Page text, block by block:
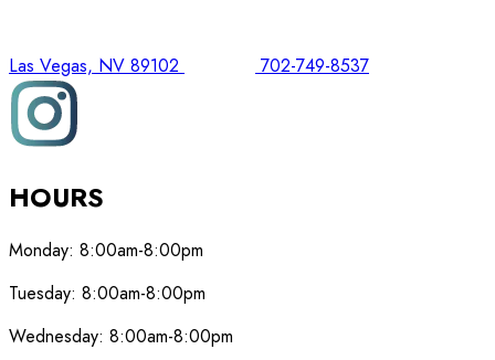
Las Vegas, NV 89102 702-749-8537
HOURS
Monday: 8:00am-8:00pm
Tuesday: 8:00am-8:00pm
Wednesday: 8:00am-8:00pm